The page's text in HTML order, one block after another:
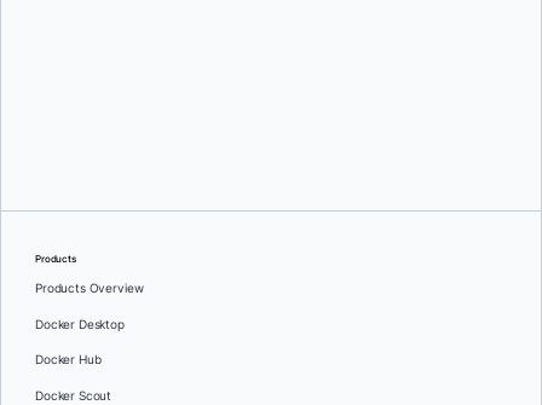
Products
Products Overview
Docker Desktop
Docker Hub
Docker Scout